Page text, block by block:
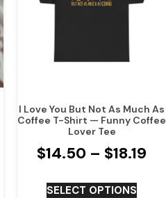
I Love You But Not As Much As
Coffee T-Shirt — Funny Coffee
Lover Tee
$14.50 – $18.19
SELECT OPTIONS